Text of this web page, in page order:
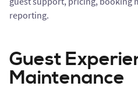
reporting.
Guest
Maintenance